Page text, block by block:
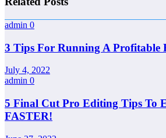
admin 0
3 Tips For Running A Profitable
July 4, 2022
admin 0
5 Final Cut Pro Editing Tips To
FASTER!